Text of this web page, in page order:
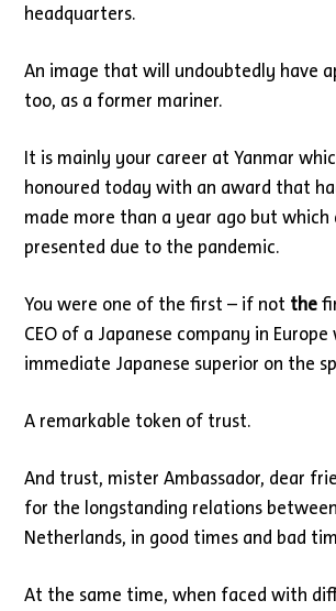
headquarters.
An image that will undoubtedly have
too, as a former mariner.
It is mainly your career at Yanmar
honoured today with an award that
made more than a year ago but which
presented due to the pandemic.
You were one of the first – if not the
CEO of a Japanese company in
immediate Japanese superior on the
A remarkable token of trust.
And trust, mister Ambassador, dear
for the longstanding relations
Netherlands, in good times and bad
At the same time, when faced with